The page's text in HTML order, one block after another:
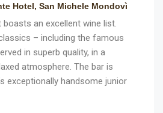
Hotel, San Michele Mondovì
an excellent wine list.
– including the famous
in superb quality, in a
atmosphere. The bar is
exceptionally handsome junior